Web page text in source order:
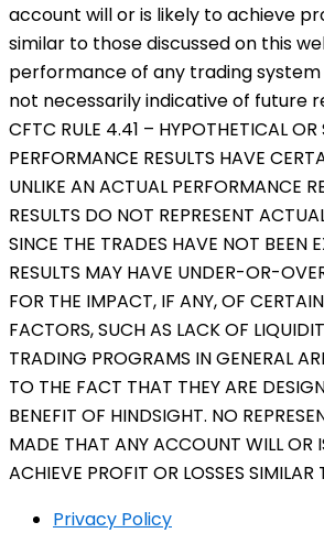
account will or is likely to achieve
similar to those discussed on this
performance of any trading
not necessarily indicative of future
CFTC RULE 4.41 – HYPOTHETICAL OR
PERFORMANCE RESULTS HAVE
UNLIKE AN ACTUAL PERFORMANCE
RESULTS DO NOT REPRESENT
SINCE THE TRADES HAVE NOT BEEN
RESULTS MAY HAVE UNDER-OR-
FOR THE IMPACT, IF ANY, OF
FACTORS, SUCH AS LACK OF
TRADING PROGRAMS IN GENERAL
TO THE FACT THAT THEY ARE
BENEFIT OF HINDSIGHT. NO
MADE THAT ANY ACCOUNT WILL OR
ACHIEVE PROFIT OR LOSSES
Privacy Policy